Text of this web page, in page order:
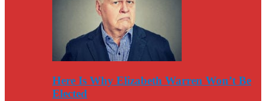
Here Is Why Elizabeth Warren Won’t Be
Elected